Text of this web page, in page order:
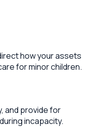
how your assets
for minor children.
and provide for
incapacity.